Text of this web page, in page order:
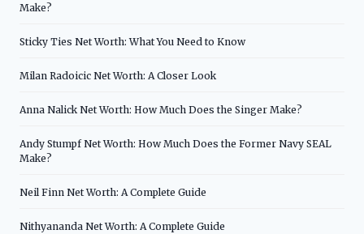
Make?
Sticky Ties Net Worth: What You Need to Know
Milan Radoicic Net Worth: A Closer Look
Anna Nalick Net Worth: How Much Does the Singer Make?
Andy Stumpf Net Worth: How Much Does the Former Navy SEAL
Make?
Neil Finn Net Worth: A Complete Guide
Nithyananda Net Worth: A Complete Guide